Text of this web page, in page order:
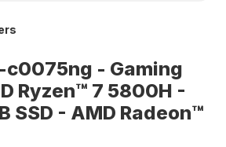
c0075ng - Gaming
Ryzen™ 7 5800H -
SSD - AMD Radeon™